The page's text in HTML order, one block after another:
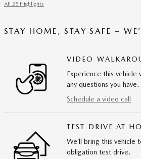
All 25 Highlights
STAY HOME, STAY SAFE –
VIDEO
Experience this vehicle
any questions you have.
Schedule a video call
TEST DRIVE AT
We’ll bring this vehicle
obligation test drive.